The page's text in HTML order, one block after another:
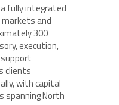
fully integrated
and
300
execution,
clients
with capital
spanning North